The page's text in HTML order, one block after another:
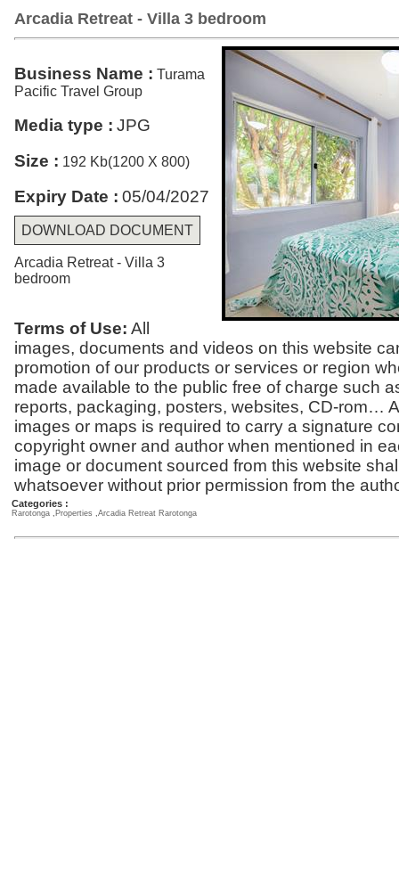
Arcadia Retreat - Villa 3 bedroom
Business Name : Turama
Pacific Travel Group
Media type : JPG
Size : 192 Kb(1200 X 800)
Expiry Date : 05/04/2027
DOWNLOAD DOCUMENT
Arcadia Retreat - Villa 3
bedroom
Terms of Use: All
images, documents and videos on this website
promotion of our products or services or region
made available to the public free of charge such
reports, packaging, posters, websites, CD-rom…
images or maps is required to carry a signature
copyright owner and author when mentioned in
image or document sourced from this website
whatsoever without prior permission from the
Categories :
Rarotonga , Properties ,Arcadia Retreat Rarotonga